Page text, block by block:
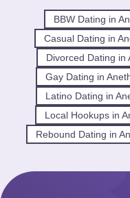
BBW Dating in
Casual Dating in
Divorced Dating in
Gay Dating in
Latino Dating in
Local Hookups in
Rebound Dating in